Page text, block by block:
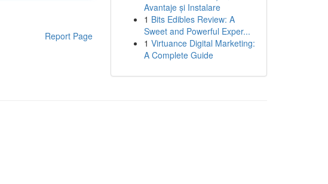
Report Page
Avantaje și Instalare
1 Bits Edibles Review: A
Sweet and Powerful Exper...
1 Virtuance Digital Marketing:
A Complete Guide